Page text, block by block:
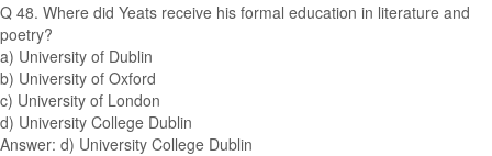
Q 48. Where did Yeats receive his formal education in literature and
poetry?
a) University of Dublin
b) University of Oxford
c) University of London
d) University College Dublin
Answer: d) University College Dublin